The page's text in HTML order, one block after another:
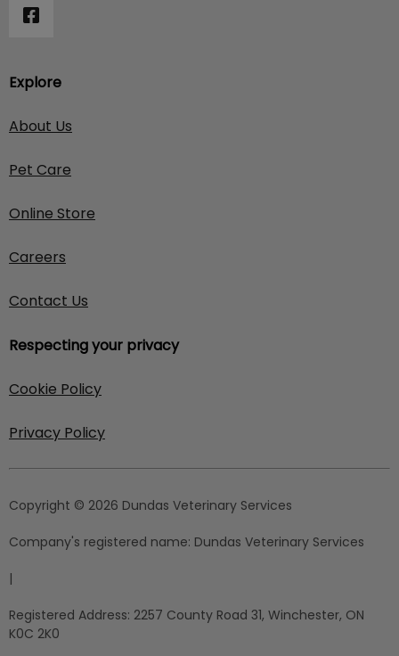
Explore
About Us
Pet Care
Online Store
Careers
Contact Us
Respecting your privacy
Cookie Policy
Privacy Policy
Copyright © 2026 Dundas Veterinary Services
Company's registered name: Dundas Veterinary Services
|
Registered Address: 2257 County Road 31, Winchester, ON
K0C 2K0